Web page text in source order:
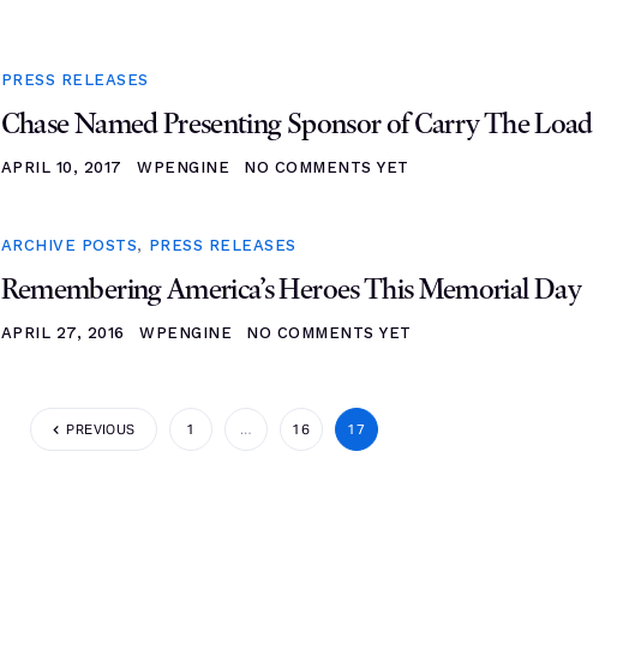
PRESS RELEASES
Chase Named Presenting Sponsor of Carry The Load
APRIL 10, 2017 WPENGINE NO COMMENTS YET
ARCHIVE POSTS, PRESS RELEASES
Remembering America’s Heroes This Memorial Day
APRIL 27, 2016 WPENGINE NO COMMENTS YET
PREVIOUS 1 … 16 17